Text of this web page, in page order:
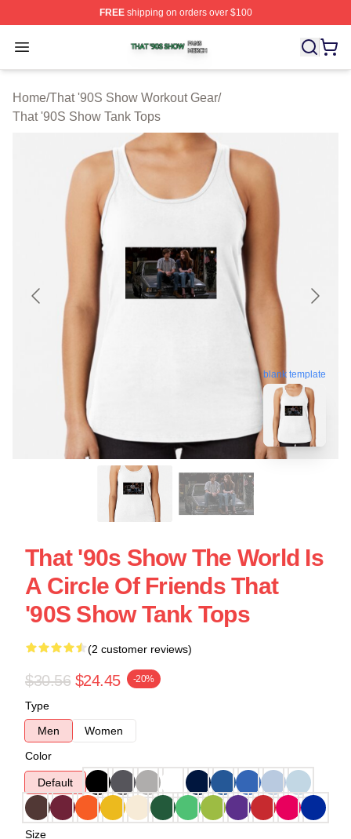
FREEshipping on orders over $100
Open menu
That '90S Show Shop ⚡️ Officially Licensed That '90S
Home/That '90S Show Workout Gear/
That '90S Show Tank Tops
blank template
That '90s Show The World Is
A Circle Of Friends That
'90S Show Tank Tops
(2 customer reviews)
$30.56 $24.45 -20%
Type
Men
Women
Color
Default
Size